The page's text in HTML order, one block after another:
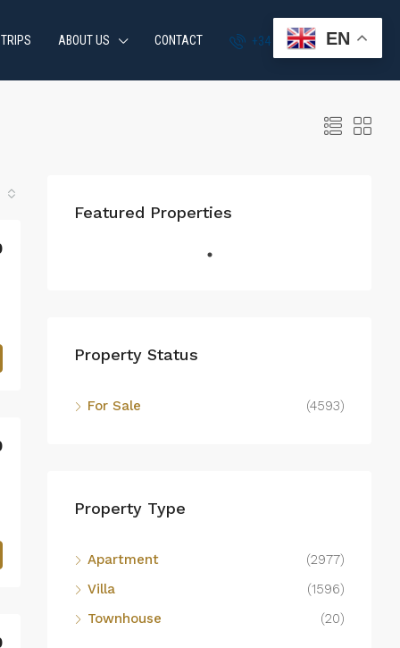
ABOUT US CONTACT +34 951 870 054
Featured Properties
Property Status
For Sale (4593)
Property Type
Apartment
(2977)
Villa
(1596)
Townhouse
(20)
EN